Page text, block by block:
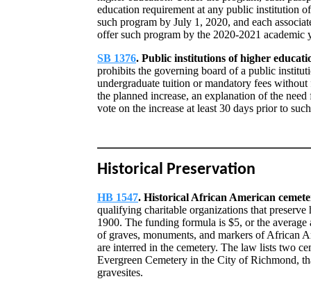
education requirement at any public institution
such program by July 1, 2020, and each
offer such program by the 2020-2021 academic
SB 1376. Public institutions of higher
prohibits the governing board of a public
undergraduate tuition or mandatory fees
the planned increase, an explanation of the
vote on the increase at least 30 days prior to
Historical Preservation
HB 1547. Historical African American
qualifying charitable organizations that
1900. The funding formula is $5, or the
of graves, monuments, and markers of African
are interred in the cemetery. The law lists two
Evergreen Cemetery in the City of Richmond,
gravesites.